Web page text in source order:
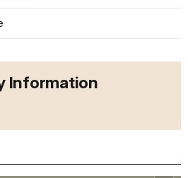
Information